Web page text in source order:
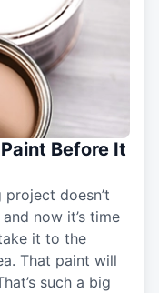
Before It
doesn’t
now it’s time
it to the
That paint will
such a big